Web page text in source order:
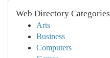
Web Directory Categories
Arts
Business
Computers